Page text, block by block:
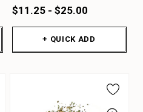
$11.25 - $25.00
+ QUICK ADD